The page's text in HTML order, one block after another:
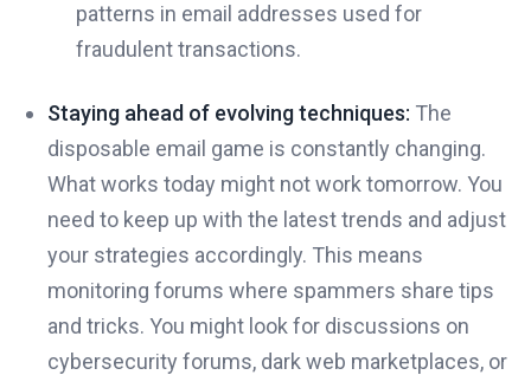
patterns in email addresses used for
fraudulent transactions.
Staying ahead of evolving techniques: The
disposable email game is constantly changing.
What works today might not work tomorrow. You
need to keep up with the latest trends and adjust
your strategies accordingly. This means
monitoring forums where spammers share tips
and tricks. You might look for discussions on
cybersecurity forums, dark web marketplaces, or